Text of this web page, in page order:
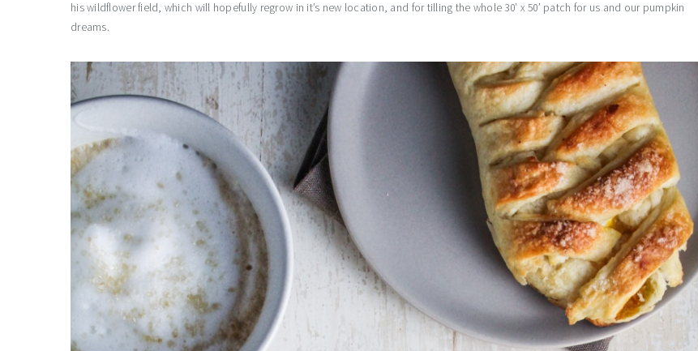
his wildflower field, which will hopefully regrow in it’s new location, and for tilling the whole 30’ x 50’ patch for us and our pumpkin
dreams.